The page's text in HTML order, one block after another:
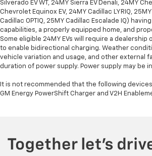
Silverado EV WT, 24MY Sierra EV Denali, 24MY
Chevrolet Equinox EV, 24MY Cadillac LYRIQ,
Cadillac OPTIQ, 25MY Cadillac Escalade IQ)
capabilities, a properly equipped home, and
Some eligible 24MY EVs will require a
to enable bidirectional charging. Weather
vehicle variation and usage, and other external
duration of power supply. Power supply may be
It is not recommended that the following
GM Energy PowerShift Charger and V2H